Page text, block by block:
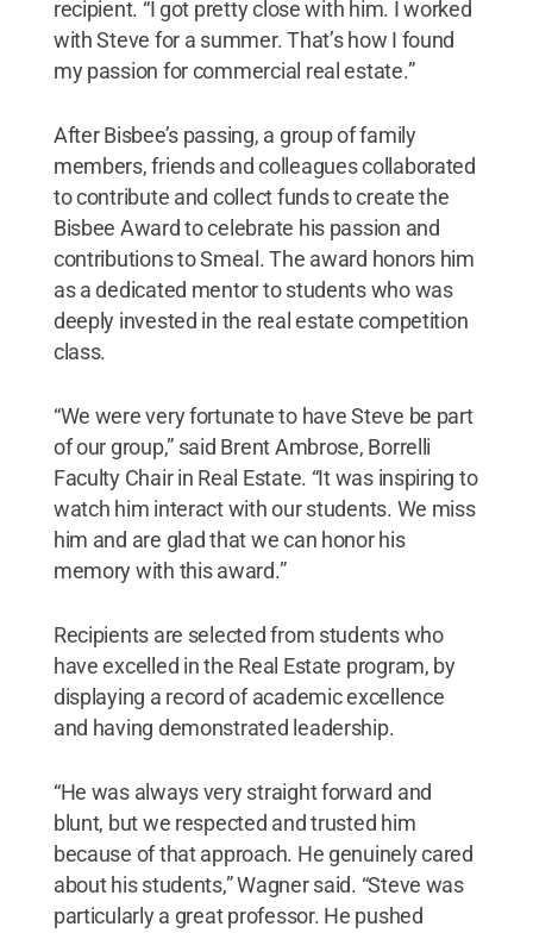
recipient. “I got pretty close with him. I worked
with Steve for a summer. That’s how I found
my passion for commercial real estate.”
After Bisbee’s passing, a group of family
members, friends and colleagues collaborated
to contribute and collect funds to create the
Bisbee Award to celebrate his passion and
contributions to Smeal. The award honors him
as a dedicated mentor to students who was
deeply invested in the real estate competition
class.
“We were very fortunate to have Steve be part
of our group,” said Brent Ambrose, Borrelli
Faculty Chair in Real Estate. “It was inspiring to
watch him interact with our students. We miss
him and are glad that we can honor his
memory with this award.”
Recipients are selected from students who
have excelled in the Real Estate program, by
displaying a record of academic excellence
and having demonstrated leadership.
“He was always very straight forward and
blunt, but we respected and trusted him
because of that approach. He genuinely cared
about his students,” Wagner said. “Steve was
particularly a great professor. He pushed